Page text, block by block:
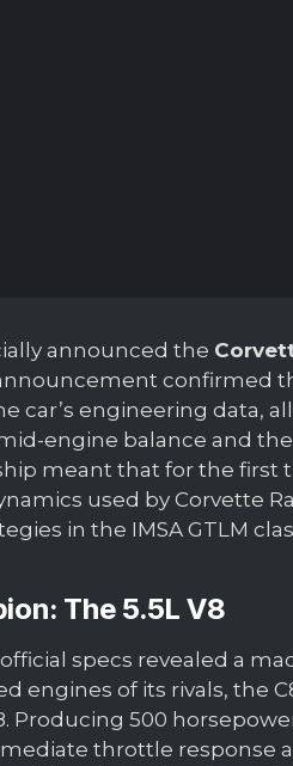
announced the
confirmed
car’s engineering data,
engine balance and
meant that for the first
used by Corvette
in the IMSA GTLM
The 5.5L V8
official specs revealed a
engines of its rivals, the
Producing 500
throttle response